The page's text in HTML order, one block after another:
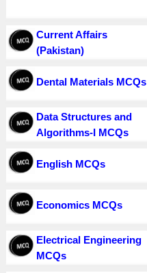
Current Affairs
(Pakistan)
Dental Materials MCQs
Data Structures and
Algorithms-I MCQs
English MCQs
Economics MCQs
Electrical Engineering
MCQs